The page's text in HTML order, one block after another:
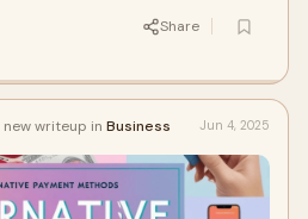
Share
writeup in Business Jun 4, 2025